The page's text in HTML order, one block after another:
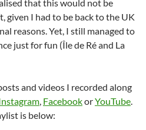
that this would not be
given I had to be back to the UK
reasons. Yet, I still managed to
just for fun (Île de Ré and La
and videos I recorded along
, FacebookorYouTube.
is below: